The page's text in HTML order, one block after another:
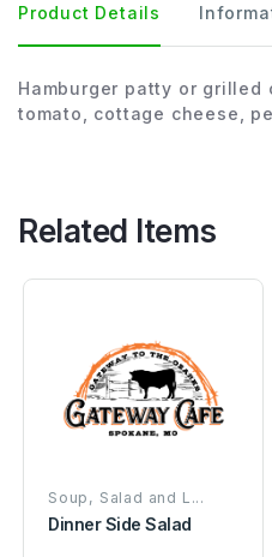
Product Details
Hamburger patty or grilled
tomato, cottage cheese,
Related Items
Soup, Salad and L...
Dinner Side Salad